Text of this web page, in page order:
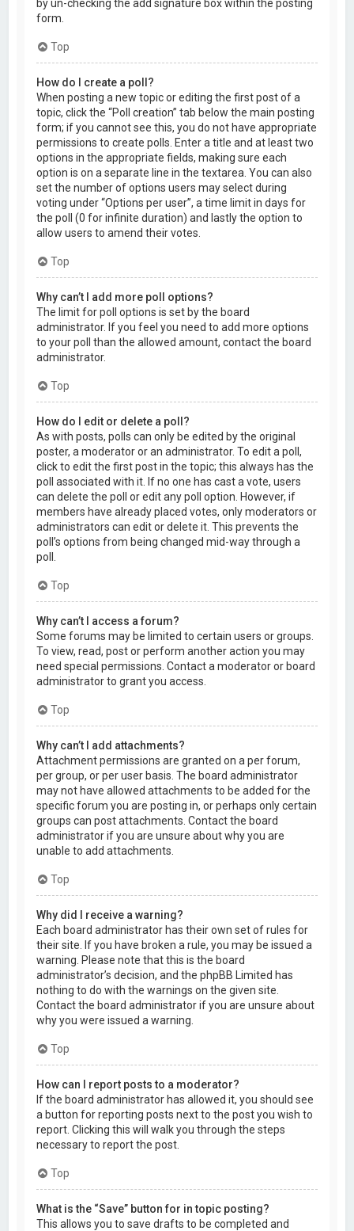
by un-checking the add signature box within the posting
form.
Top
How do I create a poll?
When posting a new topic or editing the first post of a
topic, click the “Poll creation” tab below the main posting
form; if you cannot see this, you do not have appropriate
permissions to create polls. Enter a title and at least two
options in the appropriate fields, making sure each
option is on a separate line in the textarea. You can also
set the number of options users may select during
voting under “Options per user”, a time limit in days for
the poll (0 for infinite duration) and lastly the option to
allow users to amend their votes.
Top
Why can’t I add more poll options?
The limit for poll options is set by the board
administrator. If you feel you need to add more options
to your poll than the allowed amount, contact the board
administrator.
Top
How do I edit or delete a poll?
As with posts, polls can only be edited by the original
poster, a moderator or an administrator. To edit a poll,
click to edit the first post in the topic; this always has the
poll associated with it. If no one has cast a vote, users
can delete the poll or edit any poll option. However, if
members have already placed votes, only moderators or
administrators can edit or delete it. This prevents the
poll’s options from being changed mid-way through a
poll.
Top
Why can’t I access a forum?
Some forums may be limited to certain users or groups.
To view, read, post or perform another action you may
need special permissions. Contact a moderator or board
administrator to grant you access.
Top
Why can’t I add attachments?
Attachment permissions are granted on a per forum,
per group, or per user basis. The board administrator
may not have allowed attachments to be added for the
specific forum you are posting in, or perhaps only certain
groups can post attachments. Contact the board
administrator if you are unsure about why you are
unable to add attachments.
Top
Why did I receive a warning?
Each board administrator has their own set of rules for
their site. If you have broken a rule, you may be issued a
warning. Please note that this is the board
administrator’s decision, and the phpBB Limited has
nothing to do with the warnings on the given site.
Contact the board administrator if you are unsure about
why you were issued a warning.
Top
How can I report posts to a moderator?
If the board administrator has allowed it, you should see
a button for reporting posts next to the post you wish to
report. Clicking this will walk you through the steps
necessary to report the post.
Top
What is the “Save” button for in topic posting?
This allows you to save drafts to be completed and